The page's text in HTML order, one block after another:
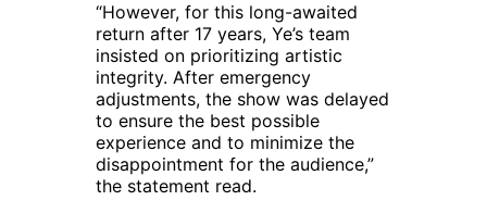
“However, for this long-awaited
return after 17 years, Ye’s team
insisted on prioritizing artistic
integrity. After emergency
adjustments, the show was delayed
to ensure the best possible
experience and to minimize the
disappointment for the audience,”
the statement read.